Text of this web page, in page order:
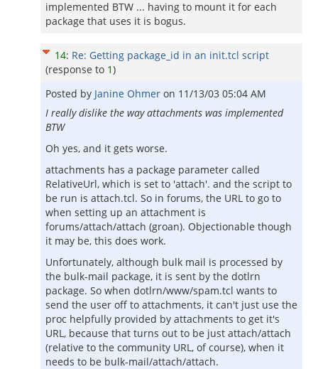
implemented BTW ... having to mount it for each
package that uses it is bogus.
14: Re: Getting package_id in an init.tcl script
(response to 1)
Posted by Janine Ohmer on 11/13/03 05:04 AM
I really dislike the way attachments was implemented
BTW
Oh yes, and it gets worse.
attachments has a package parameter called
RelativeUrl, which is set to 'attach'. and the script to
be run is attach.tcl. So in forums, the URL to go to
when setting up an attachment is
forums/attach/attach (groan). Objectionable though
it may be, this does work.
Unfortunately, although bulk mail is processed by
the bulk-mail package, it is sent by the dotlrn
package. So when dotlrn/www/spam.tcl wants to
send the user off to attachments, it can't just use the
proc helpfully provided by attachments to get it's
URL, because that turns out to be just attach/attach
(relative to the community URL, of course), when it
needs to be bulk-mail/attach/attach.